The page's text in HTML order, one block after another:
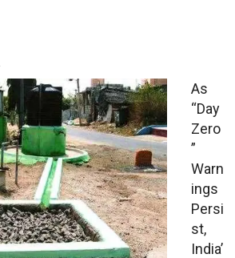
As
“Day
Zero
”
Warn
ings
Persi
st,
India’